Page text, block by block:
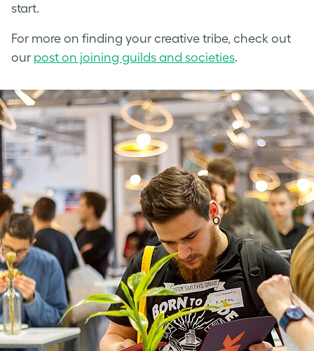
start.
For more on finding your creative tribe, check out
our post on joining guilds and societies.